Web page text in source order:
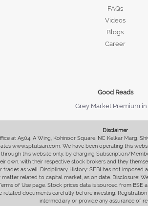
FAQs
Videos
Blogs
Career
Good Reads
Grey Market Premium in
Disclaimer
at A504, A Wing, Kohinoor Square, NC Kelkar Marg,
www.sptulsian.com. We have been operating this
this website only, by charging Subscription/
own, with their respective stock brokers and they
as well. Disciplinary History: SEBI has not
related to capital market, as on date. Disclosure:
of Use page. Stock prices data is sourced from
related documents carefully before investing.
intermediary or provide any assurance of